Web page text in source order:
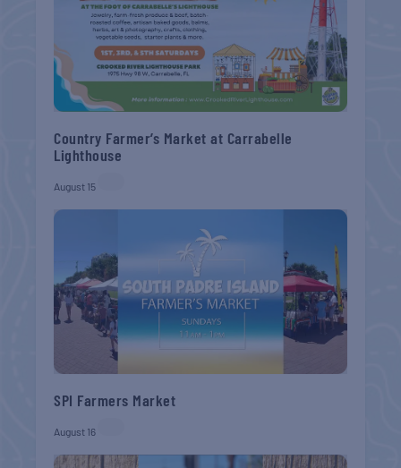
Country Farmer’s Market at Carrabelle
Lighthouse
August 15
SPI Farmers Market
August 16